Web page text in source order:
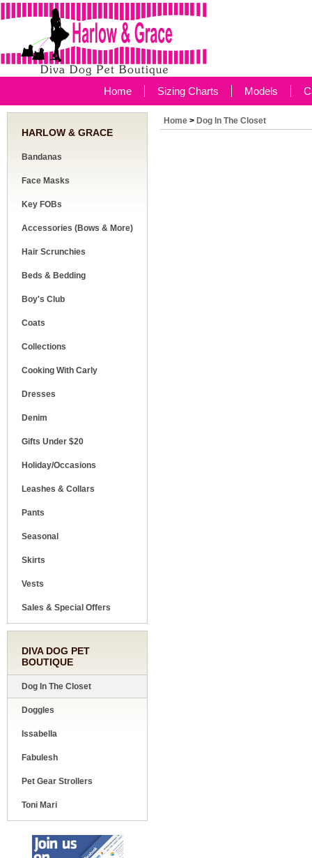
Home Sizing Charts Models
HARLOW & GRACE
Bandanas
Face Masks
Key FOBs
Accessories (Bows & More)
Hair Scrunchies
Beds & Bedding
Boy's Club
Coats
Collections
Cooking With Carly
Dresses
Denim
Gifts Under $20
Holiday/Occasions
Leashes & Collars
Pants
Seasonal
Skirts
Vests
Sales & Special Offers
DIVA DOG PET
BOUTIQUE
Dog In The Closet
Doggles
Issabella
Fabulesh
Pet Gear Strollers
Toni Mari
Home > Dog In The Closet